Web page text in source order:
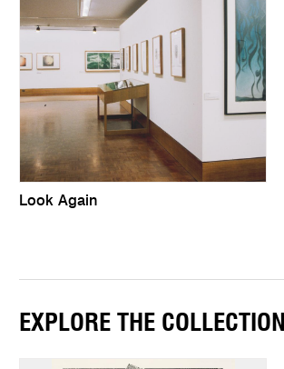
Look Again
EXPLORE THE COLLECTION